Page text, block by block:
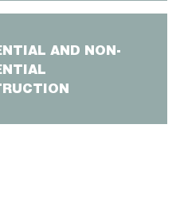
AND NON-